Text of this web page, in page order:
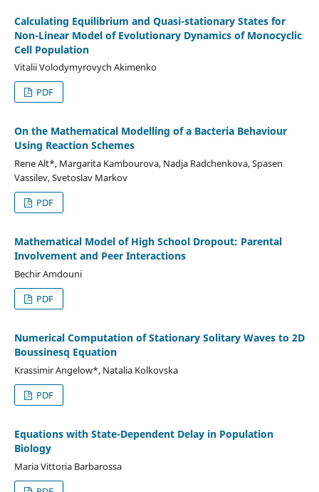
Calculating Equilibrium and Quasi-stationary States for
Non-Linear Model of Evolutionary Dynamics of Monocyclic
Cell Population
Vitalii Volodymyrovych Akimenko
PDF
On the Mathematical Modelling of a Bacteria Behaviour
Using Reaction Schemes
Rene Alt*, Margarita Kambourova, Nadja Radchenkova, Spasen
Vassilev, Svetoslav Markov
PDF
Mathematical Model of High School Dropout: Parental
Involvement and Peer Interactions
Bechir Amdouni
PDF
Numerical Computation of Stationary Solitary Waves to 2D
Boussinesq Equation
Krassimir Angelow*, Natalia Kolkovska
PDF
Equations with State-Dependent Delay in Population
Biology
Maria Vittoria Barbarossa